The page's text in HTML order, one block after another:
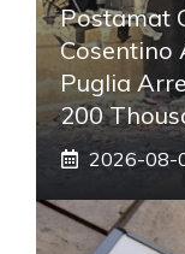
Postamat
Cosentino
Puglia
200
2026-08-